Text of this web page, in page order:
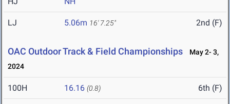
LJ 5.06m 16' 7.25" 2nd (F)
OAC Outdoor Track & Field Championships
May 2- 3,
2024
100H 16.16 (0.8) 6th (F)